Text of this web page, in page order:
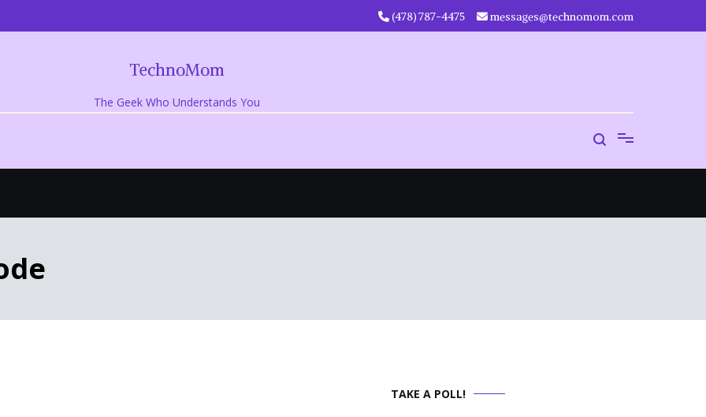
‪(478) 787-4475‬ messages@technomom.com
TechnoMom
The Geek Who Understands You
TAKE A POLL!